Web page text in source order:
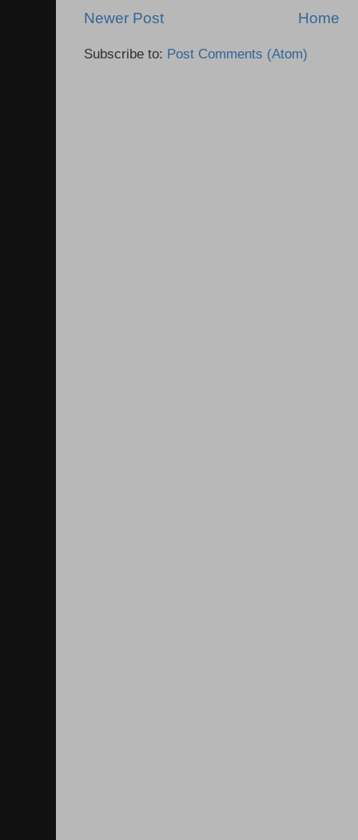
Newer Post Home
Subscribe to: Post Comments (Atom)